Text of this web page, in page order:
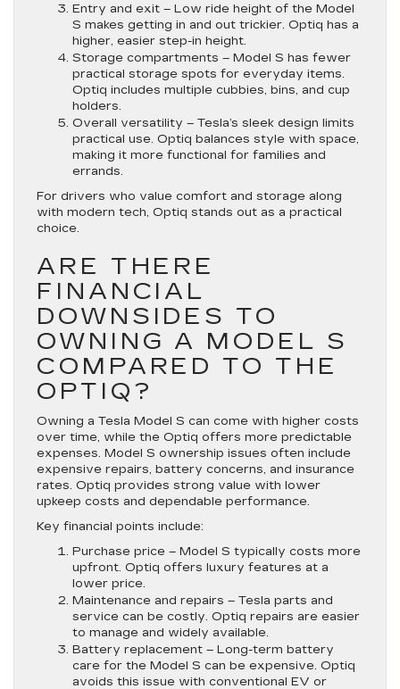
Entry and exit – Low ride height of the Model
S makes getting in and out trickier. Optiq has a
higher, easier step-in height.
Storage compartments – Model S has fewer
practical storage spots for everyday items.
Optiq includes multiple cubbies, bins, and cup
holders.
Overall versatility – Tesla’s sleek design limits
practical use. Optiq balances style with space,
making it more functional for families and
errands.
For drivers who value comfort and storage along
with modern tech, Optiq stands out as a practical
choice.
ARE THERE
FINANCIAL
DOWNSIDES TO
OWNING A MODEL S
COMPARED TO THE
OPTIQ?
Owning a Tesla Model S can come with higher costs
over time, while the Optiq offers more predictable
expenses. Model S ownership issues often include
expensive repairs, battery concerns, and insurance
rates. Optiq provides strong value with lower
upkeep costs and dependable performance.
Key financial points include:
Purchase price – Model S typically costs more
upfront. Optiq offers luxury features at a
lower price.
Maintenance and repairs – Tesla parts and
service can be costly. Optiq repairs are easier
to manage and widely available.
Battery replacement – Long-term battery
care for the Model S can be expensive. Optiq
avoids this issue with conventional EV or